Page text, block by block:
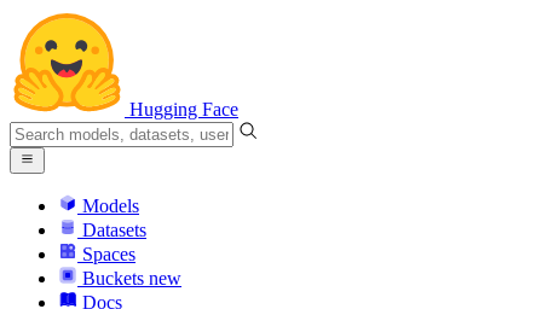
Hugging Face
Models
Datasets
Spaces
Buckets new
Docs